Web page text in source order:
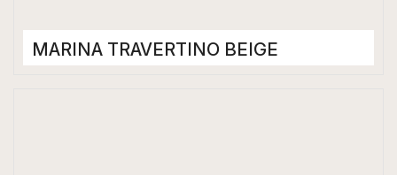
MARINA TRAVERTINO BEIGE